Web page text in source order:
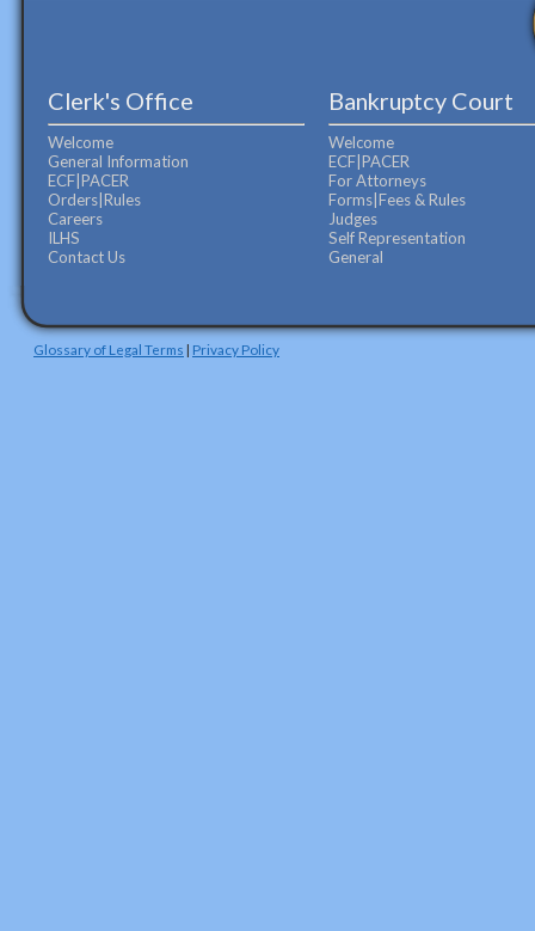
Clerk's Office
Welcome
General Information
ECF|PACER
Orders|Rules
Careers
ILHS
Contact Us
Bankruptcy Court
Welcome
ECF|PACER
For Attorneys
Forms|Fees & Rules
Judges
Self Representation
General
Glossary of Legal Terms | Privacy Policy